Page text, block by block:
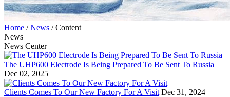
Home /News /Content
News
News Center
The UHP600 Electrode Is Being Prepared To Be Sent To Russia
Dec 02, 2025
Clients Comes To Our New Factory For A Visit Dec 31, 2024